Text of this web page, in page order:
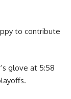
to contribute
glove at 5:58